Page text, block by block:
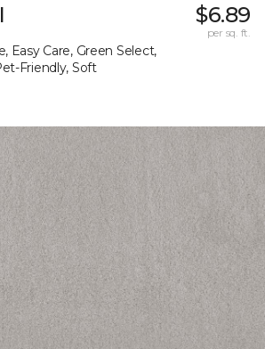
Easy Care, Green Select,
Friendly, Soft
$6.89
per sq. ft.